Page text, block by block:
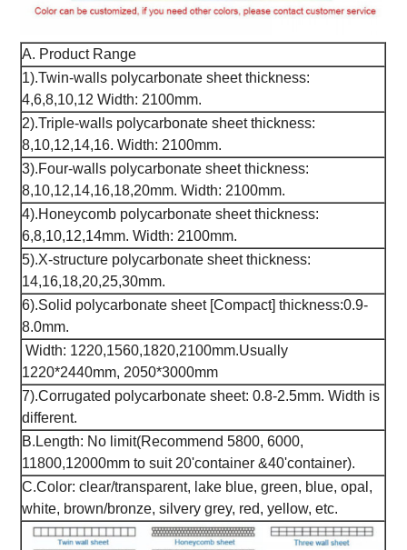
A. Product Range
1).Twin-walls polycarbonate sheet thickness:
4,6,8,10,12 Width: 2100mm.
2).Triple-walls polycarbonate sheet thickness:
8,10,12,14,16. Width: 2100mm.
3).Four-walls polycarbonate sheet thickness:
8,10,12,14,16,18,20mm. Width: 2100mm.
4).Honeycomb polycarbonate sheet thickness:
6,8,10,12,14mm. Width: 2100mm.
5).X-structure polycarbonate sheet thickness:
14,16,18,20,25,30mm.
6).Solid polycarbonate sheet [Compact] thickness:0.9-
8.0mm.
Width: 1220,1560,1820,2100mm.Usually
1220*2440mm, 2050*3000mm
7).Corrugated polycarbonate sheet: 0.8-2.5mm. Width is
different.
B.Length: No limit(Recommend 5800, 6000,
11800,12000mm to suit 20'container &40'container).
C.Color: clear/transparent, lake blue, green, blue, opal,
white, brown/bronze, silvery grey, red, yellow, etc.